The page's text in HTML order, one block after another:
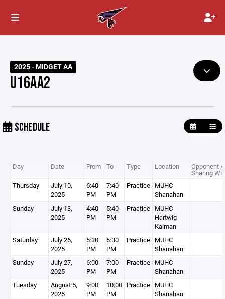
2025 - MIDGET AA
U16AA2
SCHEDULE
Day Date From To Type Location Opponent /
Sharing
Thursday
July 10,
2025
6:40
PM
7:40
PM
Practice MUHC
Shanahan
Sunday
July 13,
2025
4:40
PM
5:40
PM
Practice MUHC
Hartwig
Kaiman
Saturday
July 26,
2025
5:30
PM
6:30
PM
Practice MUHC
Shanahan
Sunday
July 27,
2025
6:00
PM
7:00
PM
Practice MUHC
Shanahan
Tuesday
August 5,
2025
9:00
PM
10:00
PM
Practice MUHC
Shanahan